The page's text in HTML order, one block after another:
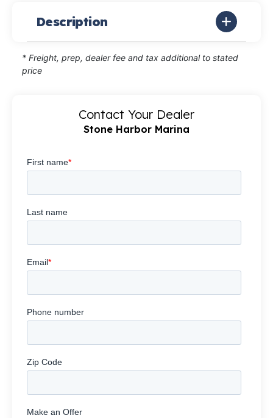
Description
* Freight, prep, dealer fee and tax additional to stated
price
Contact Your Dealer
Stone Harbor Marina